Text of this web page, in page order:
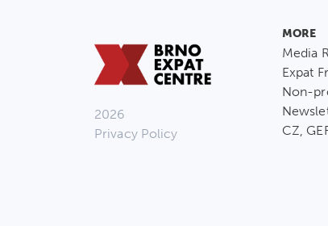
2026
Privacy Policy
MORE
Media
Expat
Non-
CZ,